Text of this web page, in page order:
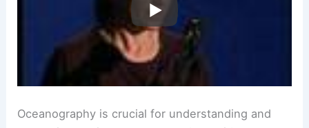
Oceanography is crucial for understanding and